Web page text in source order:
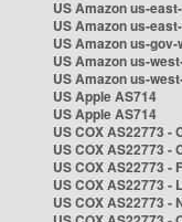
US Amazon us-
US Amazon us-
US Amazon us-
US Amazon us-
US Amazon us-
US Apple AS714
US Apple AS714
US COX AS22773 -
US COX AS22773 -
US COX AS22773 -
US COX AS22773 -
US COX AS22773 -